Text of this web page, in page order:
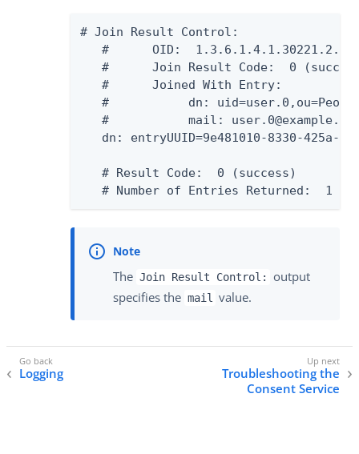
# Join Result Control:
#      OID:
#      Join Result Code:  0
   #      Joined With Entry:
#           dn:
#           mail:
dn: entryUUID=9e481010-8330-425a-
   # Result Code:  0 (success)
   # Number of Entries Returned:  1
The Join Result Control:
output
specifies the mail value.
Logging
Troubleshooting the
Consent Service